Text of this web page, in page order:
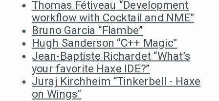
Thomas Fétiveau “Development
workflow with Cocktail and NME”
Bruno Garcia “Flambe”
Hugh Sanderson “C++ Magic”
Jean-Baptiste Richardet “What’s
your favorite Haxe IDE?”
Juraj Kirchheim “Tinkerbell - Haxe
on Wings”